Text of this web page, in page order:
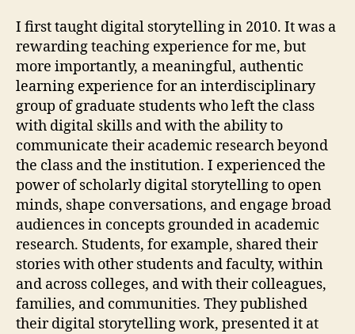
I first taught digital storytelling in 2010. It was a
rewarding teaching experience for me, but
more importantly, a meaningful, authentic
learning experience for an interdisciplinary
group of graduate students who left the class
with digital skills and with the ability to
communicate their academic research beyond
the class and the institution. I experienced the
power of scholarly digital storytelling to open
minds, shape conversations, and engage broad
audiences in concepts grounded in academic
research. Students, for example, shared their
stories with other students and faculty, within
and across colleges, and with their colleagues,
families, and communities. They published
their digital storytelling work, presented it at